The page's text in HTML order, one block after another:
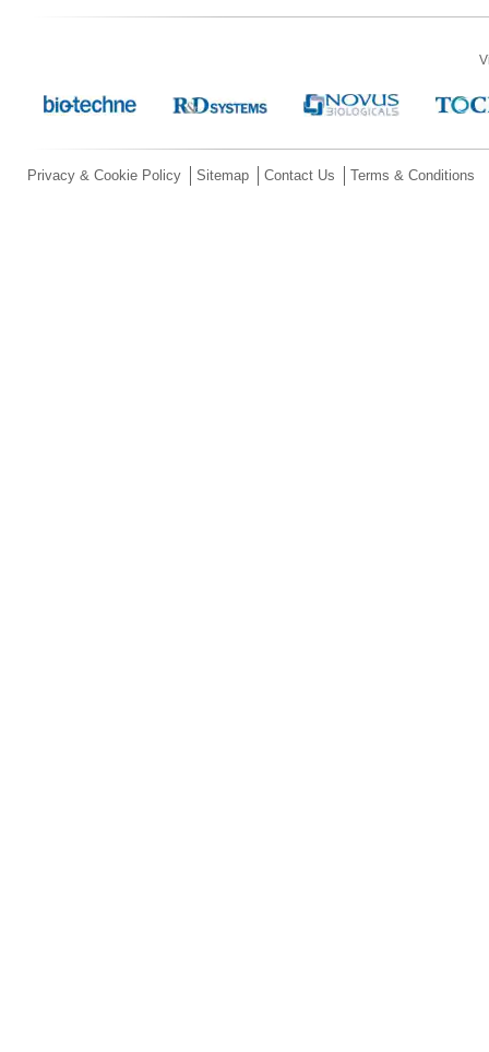
Privacy & Cookie Policy Sitemap Contact Us Terms & Conditions